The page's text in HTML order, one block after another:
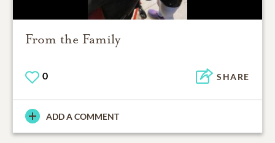
From the Family
0 SHARE
ADD A COMMENT